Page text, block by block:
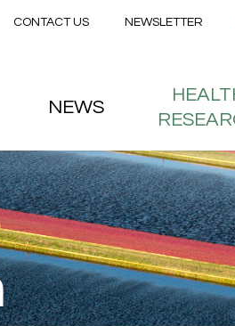
Skip to main content
menu
CONTACT US NEWSLETTER
NEWS